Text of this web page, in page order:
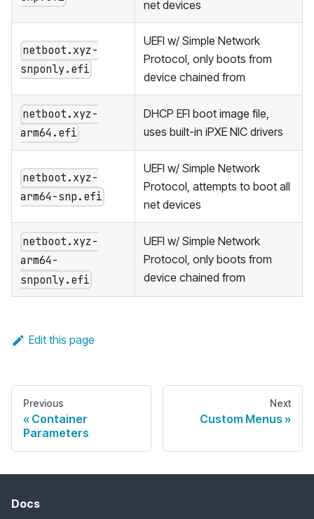
net devices
netboot.xyz-
snponly.efi
UEFI w/ Simple Network
Protocol, only boots from
device chained from
netboot.xyz-
arm64.efi
DHCP EFI boot image file,
uses built-in iPXE NIC drivers
netboot.xyz-
arm64-snp.efi
UEFI w/ Simple Network
Protocol, attempts to boot all
net devices
netboot.xyz-
arm64-
snponly.efi
UEFI w/ Simple Network
Protocol, only boots from
device chained from
Edit this page
Previous
Container
Parameters
Next
Custom Menus
Docs